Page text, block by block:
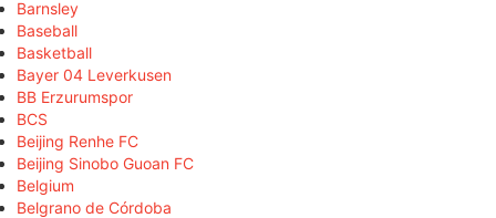
Barnsley
Baseball
Basketball
Bayer 04 Leverkusen
BB Erzurumspor
BCS
Beijing Renhe FC
Beijing Sinobo Guoan FC
Belgium
Belgrano de Córdoba